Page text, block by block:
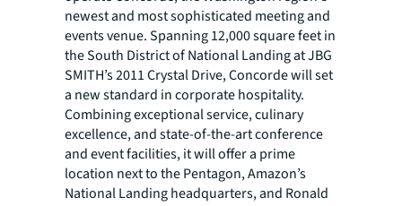
newest and most sophisticated meeting and
events venue. Spanning 12,000 square feet in
the South District of National Landing at JBG
SMITH’s 2011 Crystal Drive, Concorde will set
a new standard in corporate hospitality.
Combining exceptional service, culinary
excellence, and state-of-the-art conference
and event facilities, it will offer a prime
location next to the Pentagon, Amazon’s
National Landing headquarters, and Ronald